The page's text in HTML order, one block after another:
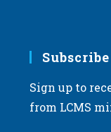
Subscribe
Sign up to
from LCMS